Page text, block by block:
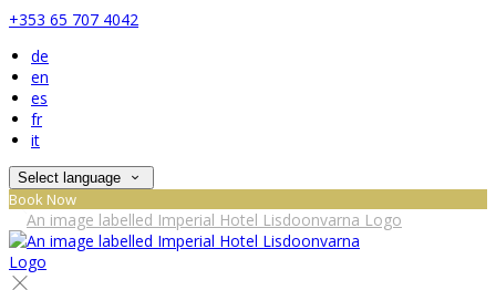
+353 65 707 4042
de
en
es
fr
it
Select language
Book Now